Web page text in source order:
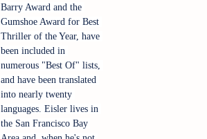
Barry Award and the
Gumshoe Award for Best
Thriller of the Year, have
been included in
numerous "Best Of" lists,
and have been translated
into nearly twenty
languages. Eisler lives in
the San Francisco Bay